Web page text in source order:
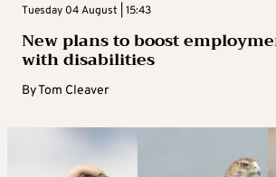
Tuesday 04 August | 15:43
New plans to boost
with disabilities
ByTom Cleaver